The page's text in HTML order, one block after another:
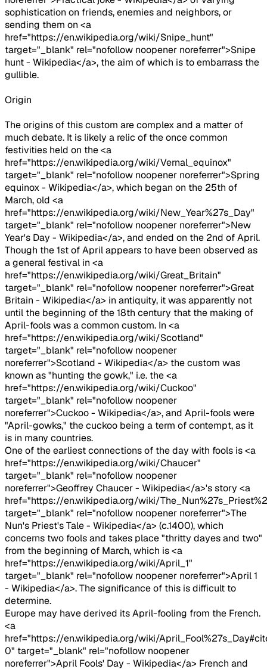
sophistication on friends, enemies and neighbors, or
sending them on <a
href="https://en.wikipedia.org/wiki/Snipe_hunt"
target="_blank" rel="nofollow noopener noreferrer">Snipe
hunt - Wikipedia</a>, the aim of which is to embarrass the
gullible.
Origin
The origins of this custom are complex and a matter of
much debate. It is likely a relic of the once common
festivities held on the <a
href="https://en.wikipedia.org/wiki/Vernal_equinox"
target="_blank" rel="nofollow noopener noreferrer">Spring
equinox - Wikipedia</a>, which began on the 25th of
March, old <a
href="https://en.wikipedia.org/wiki/New_Year%27s_Day"
target="_blank" rel="nofollow noopener noreferrer">New
Year's Day - Wikipedia</a>, and ended on the 2nd of April.
Though the 1st of April appears to have been observed as
a general festival in <a
href="https://en.wikipedia.org/wiki/Great_Britain"
target="_blank" rel="nofollow noopener noreferrer">Great
Britain - Wikipedia</a> in antiquity, it was apparently not
until the beginning of the 18th century that the making of
April-fools was a common custom. In <a
href="https://en.wikipedia.org/wiki/Scotland"
target="_blank" rel="nofollow noopener
noreferrer">Scotland - Wikipedia</a> the custom was
known as "hunting the gowk," i.e. the <a
href="https://en.wikipedia.org/wiki/Cuckoo"
target="_blank" rel="nofollow noopener
noreferrer">Cuckoo - Wikipedia</a>, and April-fools were
"April-gowks," the cuckoo being a term of contempt, as it
is in many countries.
One of the earliest connections of the day with fools is <a
href="https://en.wikipedia.org/wiki/Chaucer"
target="_blank" rel="nofollow noopener
noreferrer">Geoffrey Chaucer - Wikipedia</a>'s story <a
href="https://en.wikipedia.org/wiki/
target="_blank" rel="nofollow noopener noreferrer">The
Nun's Priest's Tale - Wikipedia</a> (c.1400), which
concerns two fools and takes place "thritty dayes and two"
from the beginning of March, which is <a
href="https://en.wikipedia.org/wiki/April_1"
target="_blank" rel="nofollow noopener noreferrer">April 1
- Wikipedia</a>. The significance of this is difficult to
determine.
Europe may have derived its April-fooling from the French.
<a
href="https://en.wikipedia.org/wiki/
0" target="_blank" rel="nofollow noopener
noreferrer">April Fools' Day - Wikipedia</a> French and